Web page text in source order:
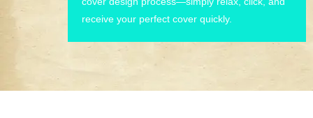
receive your perfect cover quickly.